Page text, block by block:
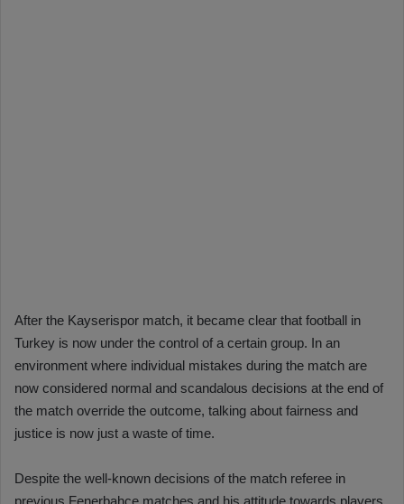
After the Kayserispor match, it became clear that football in
Turkey is now under the control of a certain group. In an
environment where individual mistakes during the match are
now considered normal and scandalous decisions at the end of
the match override the outcome, talking about fairness and
justice is now just a waste of time.
Despite the well-known decisions of the match referee in